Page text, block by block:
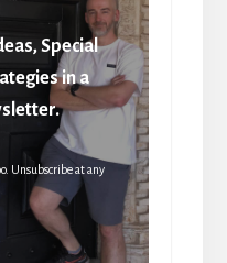
Special
in a
Unsubscribe at any